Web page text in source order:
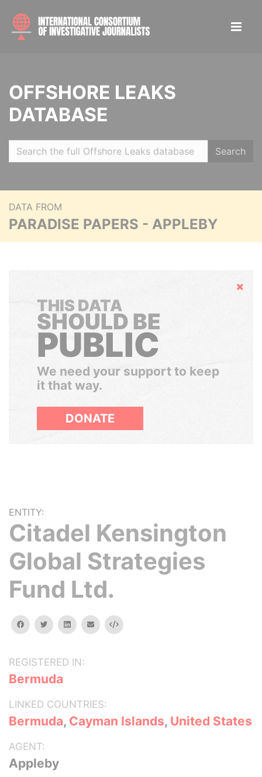
OFFSHORE LEAKS
DATABASE
Search
DATA FROM
PARADISE PAPERS - APPLEBY
Hide
THIS DATA
SHOULD BE
PUBLIC
We need your support to keep
it that way.
DONATE
ENTITY:
Citadel Kensington
Global Strategies
Fund Ltd.
facebooktwitterlinkedinemail Embed
REGISTERED IN:
Bermuda
LINKED COUNTRIES:
Bermuda, Cayman Islands, United States
AGENT:
Appleby